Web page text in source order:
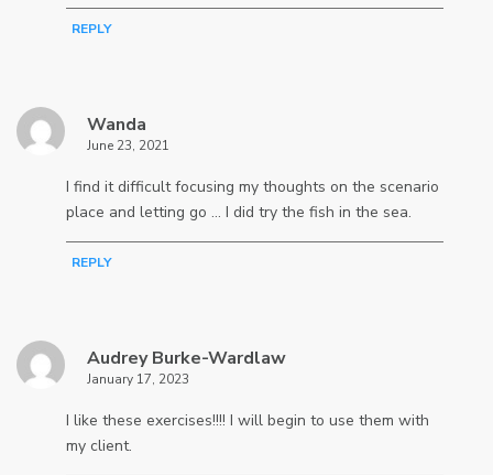
REPLY
Wanda
June 23, 2021
I find it difficult focusing my thoughts on the scenario
place and letting go … I did try the fish in the sea.
REPLY
Audrey Burke-Wardlaw
January 17, 2023
I like these exercises!!!! I will begin to use them with
my client.